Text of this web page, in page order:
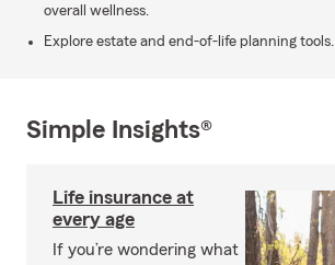
overall wellness.
Explore estate and end-of-life planning tools.
Simple Insights®
Life insurance at
every age
If you’re wondering what